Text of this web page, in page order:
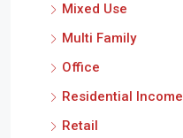
Mixed Use
Multi Family
Office
Residential Income
Retail